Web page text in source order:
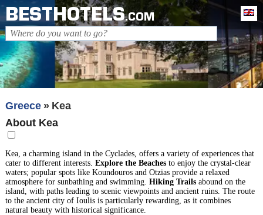
BESTHOTELS.COM
Greece
Kea
About Kea
Kea, a charming island in the Cyclades, offers a variety of experiences that
cater to different interests. Explore the Beachesto enjoy the crystal-clear
waters; popular spots like Koundouros and Otzias provide a relaxed
atmosphere for sunbathing and swimming. Hiking Trailsabound on the
island, with paths leading to scenic viewpoints and ancient ruins. The route
to the ancient city of Ioulis is particularly rewarding, as it combines
natural beauty with historical significance.